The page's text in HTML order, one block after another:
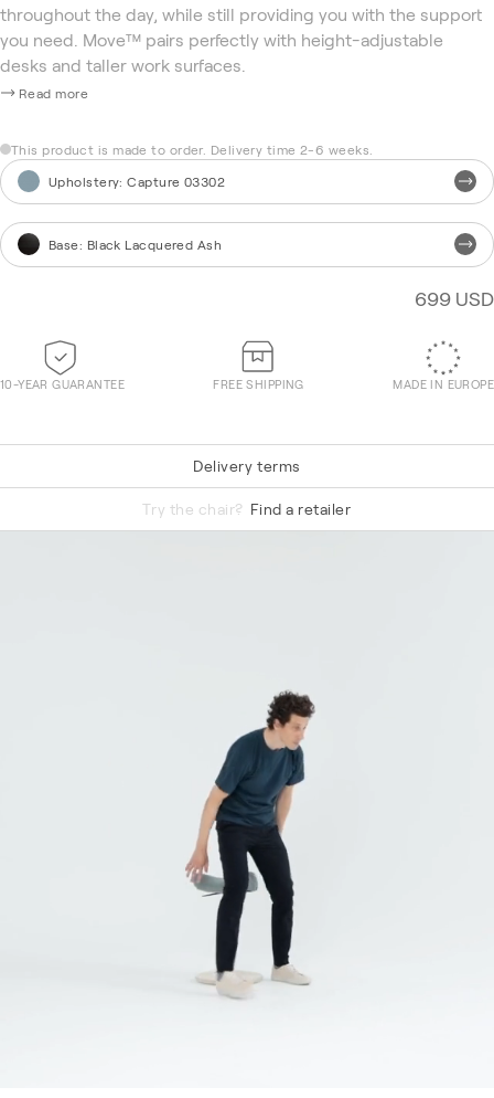
throughout the day, while still providing you with the support
you need. Move™ pairs perfectly with height-adjustable
desks and taller work surfaces.
Read more
This product is made to order. Delivery time 2-6 weeks.
Upholstery:Capture 03302
Base: Black Lacquered Ash
699 USD
10-YEAR GUARANTEE FREE SHIPPING MADE IN EUROPE
Delivery terms
Try the chair? Find a retailer
Tonal 60999